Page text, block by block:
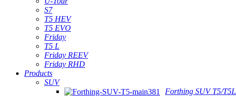
S7
T5 HEV
T5 EVO
Friday
T5 L
Friday REEV
Friday RHD
Products
SUV
Forthing SUV T5/T5L